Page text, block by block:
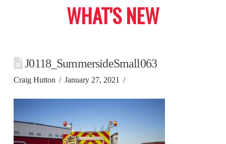
WHAT'S NEW
J0118_SummersideSmall063
Craig Hutton January 27, 2021